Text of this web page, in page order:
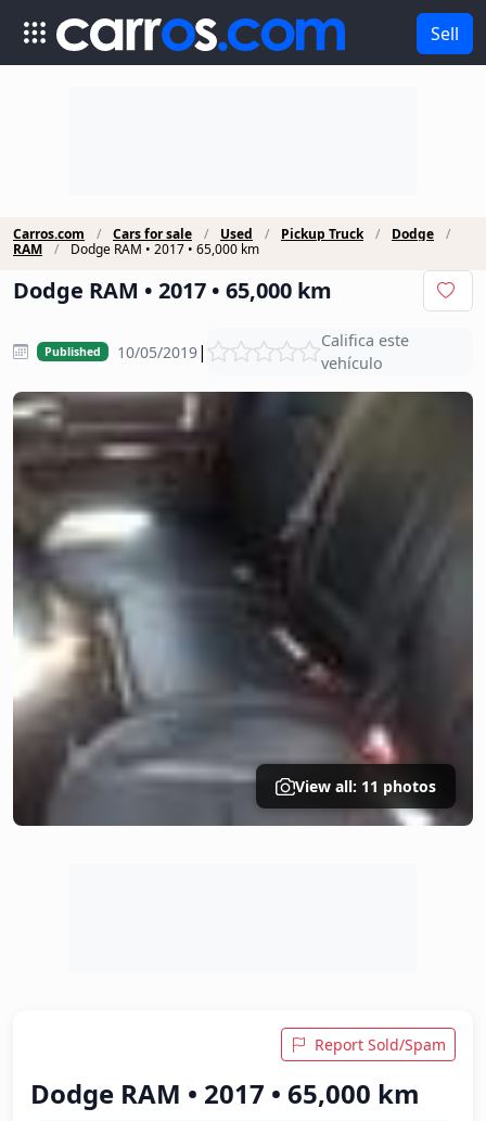
Sell
Carros.com Cars for sale Used Pickup Truck
Dodge
RAM
Dodge RAM • 2017 • 65,000 km
Dodge RAM • 2017 • 65,000 km
Published 10/05/2019|
Califica este
vehículo
View all: 11 photos
Report Sold/Spam
Dodge RAM • 2017 • 65,000 km